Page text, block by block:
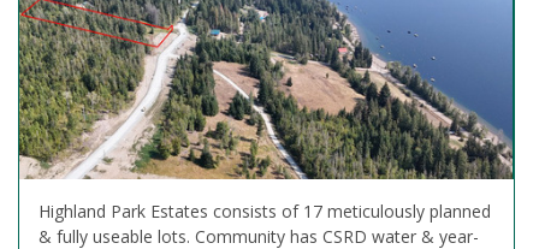
Highland Park Estates consists of 17 meticulously planned
& fully useable lots. Community has CSRD water & year-